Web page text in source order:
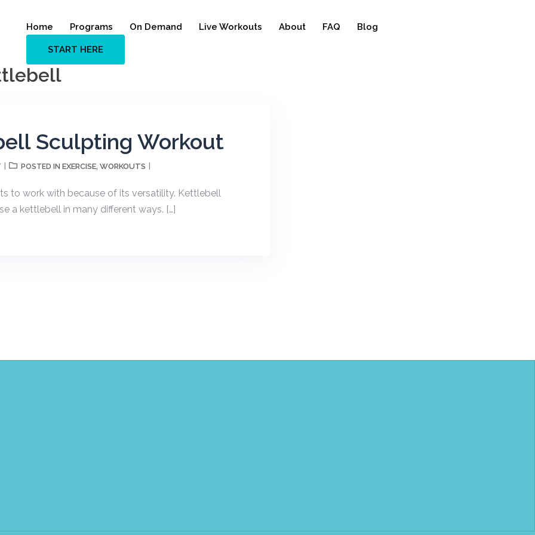
Home Programs On Demand Live Workouts About FAQ Blog
START HERE
Sculpting Workout
POSTED IN EXERCISE, WORKOUTS
to work with because of its versatility. Kettlebell
a kettlebell in many different ways. […]